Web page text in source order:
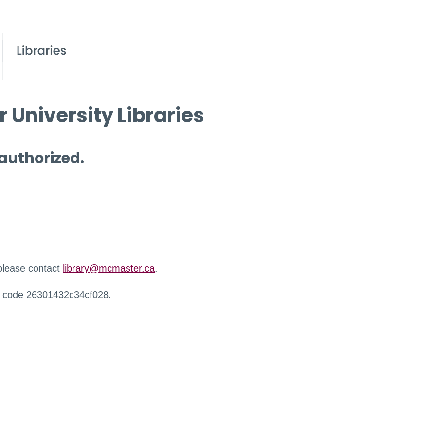
University Libraries
contact library@mcmaster.ca.
26301432c34cf028.